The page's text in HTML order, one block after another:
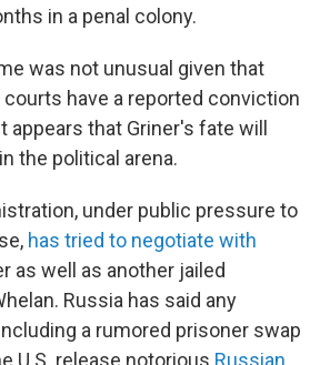
in a penal colony.
was not unusual given that
have a reported conviction
appears that Griner's fate will
the political arena.
under public pressure to
has tried to negotiate with
as well as another jailed
Russia has said any
a rumored prisoner swap
U.S. release notorious Russian